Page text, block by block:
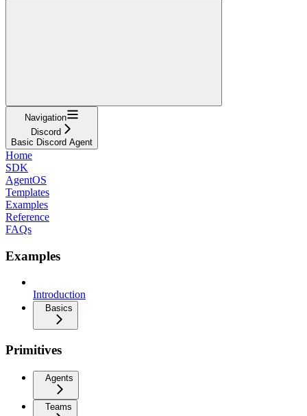
Navigation
Discord
Basic Discord Agent
Home
SDK
AgentOS
Templates
Examples
Reference
FAQs
Examples
Introduction
Basics
Primitives
Agents
Teams